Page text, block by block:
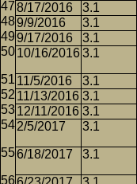
8/17/2016
3.1
9/9/2016
3.1
9/17/2016
3.1
10/16/20163.1
11/5/2016 3.1
11/13/2016 3.1
12/11/2016 3.1
2/5/2017
3.1
6/18/2017 3.1